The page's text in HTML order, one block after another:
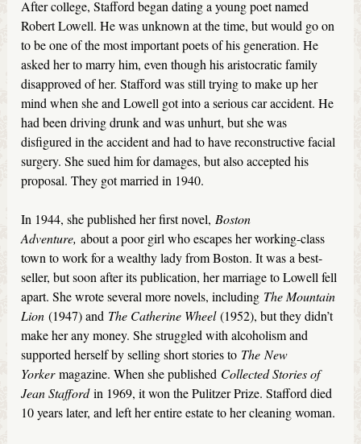
After college, Stafford began dating a young poet named
Robert Lowell. He was unknown at the time, but would go on
to be one of the most important poets of his generation. He
asked her to marry him, even though his aristocratic family
disapproved of her. Stafford was still trying to make up her
mind when she and Lowell got into a serious car accident. He
had been driving drunk and was unhurt, but she was
disfigured in the accident and had to have reconstructive facial
surgery. She sued him for damages, but also accepted his
proposal. They got married in 1940.
In 1944, she published her first novel,Boston
Adventure, about a poor girl who escapes her working-class
town to work for a wealthy lady from Boston. It was a best-
seller, but soon after its publication, her marriage to Lowell fell
apart. She wrote several more novels, including The Mountain
Lion (1947) and The Catherine Wheel(1952), but they didn’t
make her any money. She struggled with alcoholism and
supported herself by selling short stories to The New
Yorker magazine. When she published Collected Stories of
Jean Staffordin 1969, it won the Pulitzer Prize. Stafford died
10 years later, and left her entire estate to her cleaning woman.